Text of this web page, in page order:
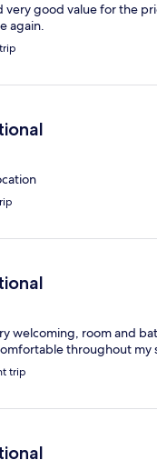
very good value for the
again.
welcoming, room and
throughout my
trip